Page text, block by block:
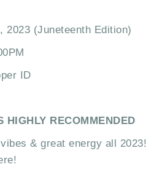
2023 (Juneteenth Edition)
ID
HIGHLY RECOMMENDED
& great energy all 2023!